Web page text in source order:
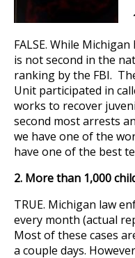
FALSE. While
is not second in the
ranking by the FBI.
Unit participated in
works to recover
second most arrests
we have one of the
have one of the best
2. More than 1,000
TRUE. Michigan law
every month (actual
Most of these cases
a couple days.